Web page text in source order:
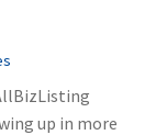
up in more